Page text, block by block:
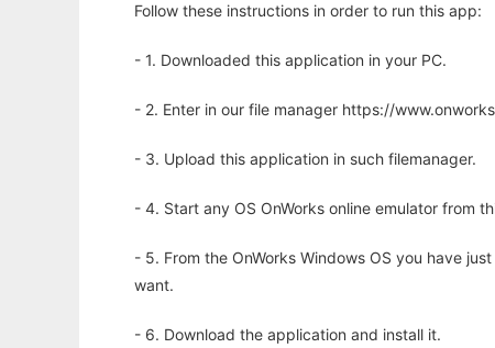
Follow these instructions in order to run this app:
- 1. Downloaded this application in your PC.
- 2. Enter in our file manager https://
- 3. Upload this application in such filemanager.
- 4. Start any OS OnWorks online emulator from
- 5. From the OnWorks Windows OS you have
want.
- 6. Download the application and install it.